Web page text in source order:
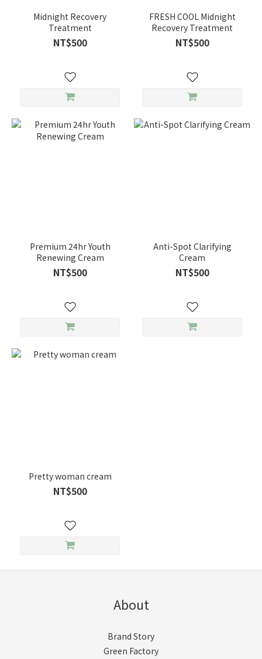
Midnight Recovery
Treatment
NT$500
FRESH COOL Midnight
Recovery Treatment
NT$500
Premium 24hr Youth
Renewing Cream
NT$500
Anti-Spot Clarifying
Cream
NT$500
Pretty woman cream
NT$500
About
Brand Story
Green Factory